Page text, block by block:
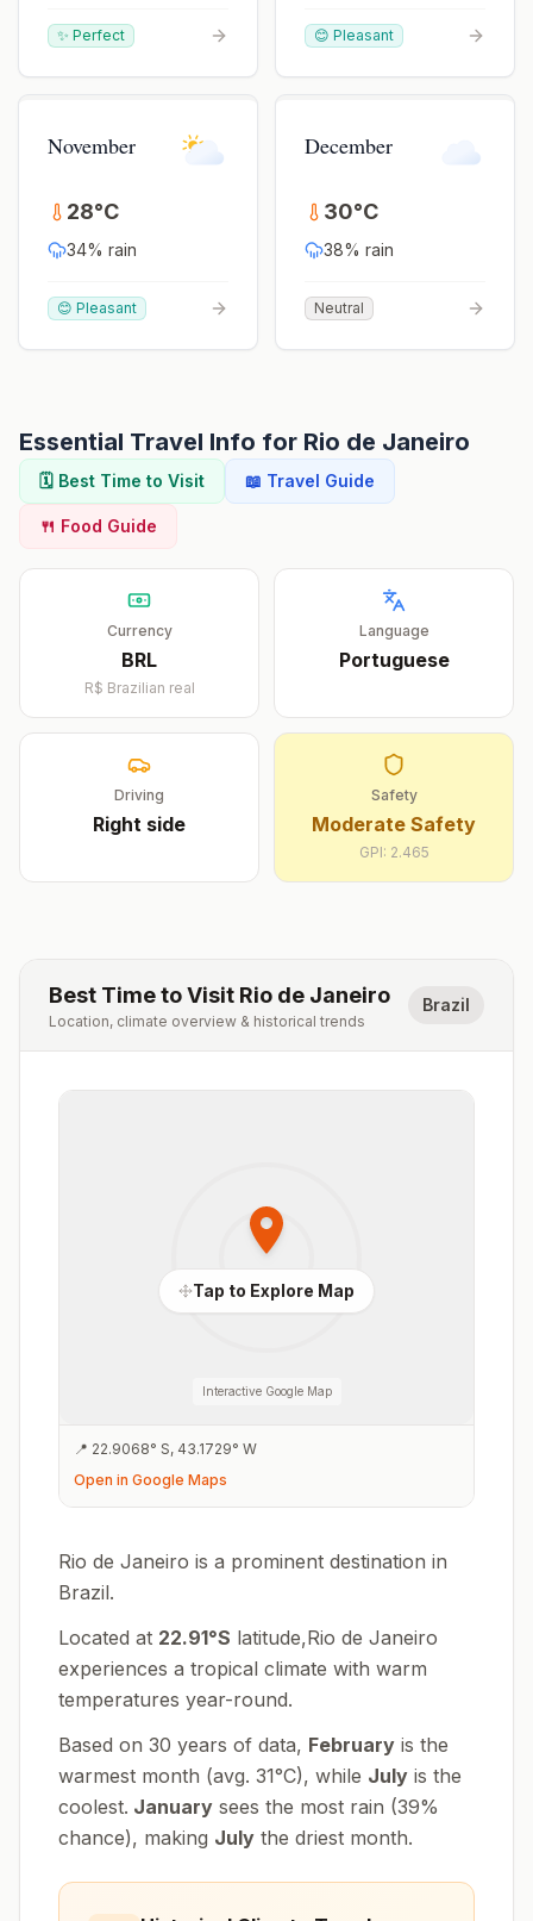
✨ Perfect 😊 Pleasant
November
28°C
34% rain
😊 Pleasant
December
30°C
38% rain
Neutral
Essential Travel Info for Rio de Janeiro
🗓️ Best Time to Visit 📖 Travel Guide
🍴 Food Guide
Currency
BRL
R$ Brazilian real
Language
Portuguese
Driving
Right side
Safety
Moderate Safety
GPI: 2.465
Best Time to Visit Rio de Janeiro
Location, climate overview & historical trends
Brazil
Tap to Explore Map
Interactive Google Map
📍 22.9068° S, 43.1729° W
Open in Google Maps
Rio de Janeiro is a prominent destination in
Brazil.
Located at 22.91°S latitude,Rio de Janeiro
experiences a tropical climate with warm
temperatures year-round.
Based on 30 years of data, February is the
warmest month (avg. 31°C), while July is the
coolest. January sees the most rain (39%
chance), making July the driest month.